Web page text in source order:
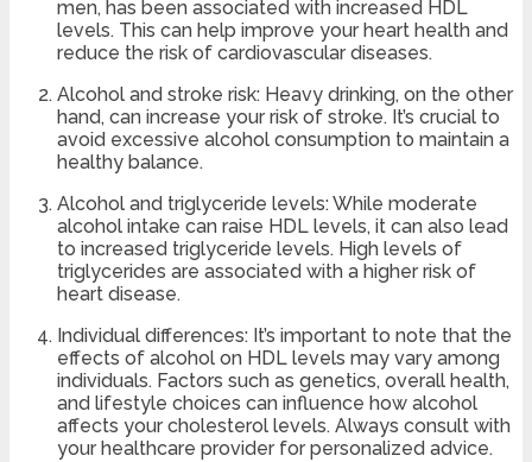
men, has been associated with increased HDL
levels. This can help improve your heart health and
reduce the risk of cardiovascular diseases.
Alcohol and stroke risk: Heavy drinking, on the other
hand, can increase your risk of stroke. It’s crucial to
avoid excessive alcohol consumption to maintain a
healthy balance.
Alcohol and triglyceride levels: While moderate
alcohol intake can raise HDL levels, it can also lead
to increased triglyceride levels. High levels of
triglycerides are associated with a higher risk of
heart disease.
Individual differences: It’s important to note that the
effects of alcohol on HDL levels may vary among
individuals. Factors such as genetics, overall health,
and lifestyle choices can influence how alcohol
affects your cholesterol levels. Always consult with
your healthcare provider for personalized advice.